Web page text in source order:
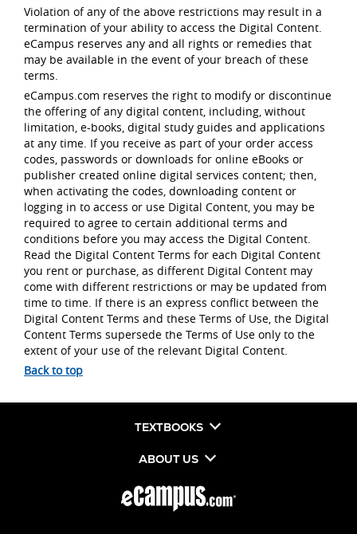
Violation of any of the above restrictions may result in a
termination of your ability to access the Digital Content.
eCampus reserves any and all rights or remedies that
may be available in the event of your breach of these
terms.
eCampus.com reserves the right to modify or discontinue
the offering of any digital content, including, without
limitation, e-books, digital study guides and applications
at any time. If you receive as part of your order access
codes, passwords or downloads for online eBooks or
publisher created online digital services content; then,
when activating the codes, downloading content or
logging in to access or use Digital Content, you may be
required to agree to certain additional terms and
conditions before you may access the Digital Content.
Read the Digital Content Terms for each Digital Content
you rent or purchase, as different Digital Content may
come with different restrictions or may be updated from
time to time. If there is an express conflict between the
Digital Content Terms and these Terms of Use, the Digital
Content Terms supersede the Terms of Use only to the
extent of your use of the relevant Digital Content.
Back to top
TEXTBOOKS
ABOUT US